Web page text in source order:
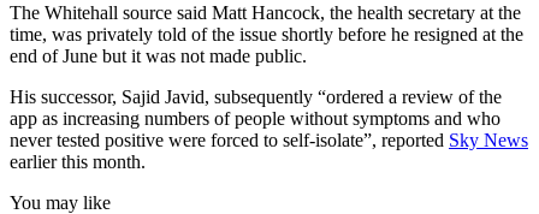
The Whitehall source said Matt Hancock, the health secretary at the
time, was privately told of the issue shortly before he resigned at the
end of June but it was not made public.
His successor, Sajid Javid, subsequently “ordered a review of the
app as increasing numbers of people without symptoms and who
never tested positive were forced to self-isolate”, reported Sky News
earlier this month.
You may like